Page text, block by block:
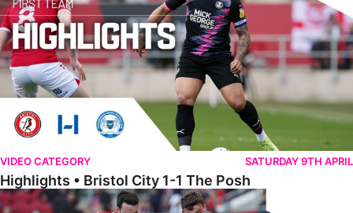
VIDEO CATEGORY SATURDAY 9TH APRIL
Highlights • Bristol City 1-1 The Posh
Extended Highlights • Bristol City 1-1 The Posh